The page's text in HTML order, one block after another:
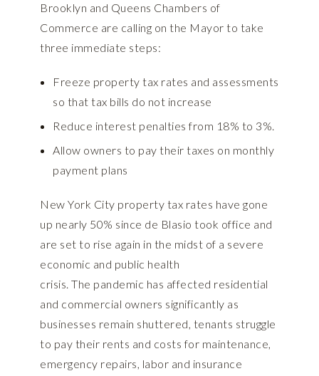
Brooklyn and Queens Chambers of
Commerce are calling on the Mayor to take
three immediate steps:
Freeze property tax rates and assessments
so that tax bills do not increase
Reduce interest penalties from 18% to 3%.
Allow owners to pay their taxes on monthly
payment plans
New York City property tax rates have gone
up nearly 50% since de Blasio took office and
are set to rise again in the midst of a severe
economic and public health
crisis. The pandemic has affected residential
and commercial owners significantly as
businesses remain shuttered, tenants struggle
to pay their rents and costs for maintenance,
emergency repairs, labor and insurance